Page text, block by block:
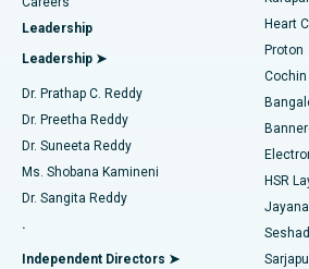
Find Urologist
Find Diabetologist
Find Gynecologist
Find General Physician
Best Hospital in Arilova, Vizag
Best Hospital in Kanpur Road, Lucknow
Best Hospital in Sector-26, Noida
Best Hospital in Gandhinagar,
Best Hospital in Aragonda, Andhra
Best Hospital in Bannerghatta Road,
MitraClip Valve Repair
Minimally Invasive Cardiac Surgery
Catheter Ablation
ACL Reconstruction Surgery
Reverse Shoulder Replacement
Endometrial Ablation
Leadership
Leadership ➤
Dr. Prathap C. Reddy
Dr. Preetha Reddy
Dr. Suneeta Reddy
Ms. Shobana Kamineni
Dr. Sangita Reddy
.
Independent Directors ➤
Heart
Proton
Cochin
HSR